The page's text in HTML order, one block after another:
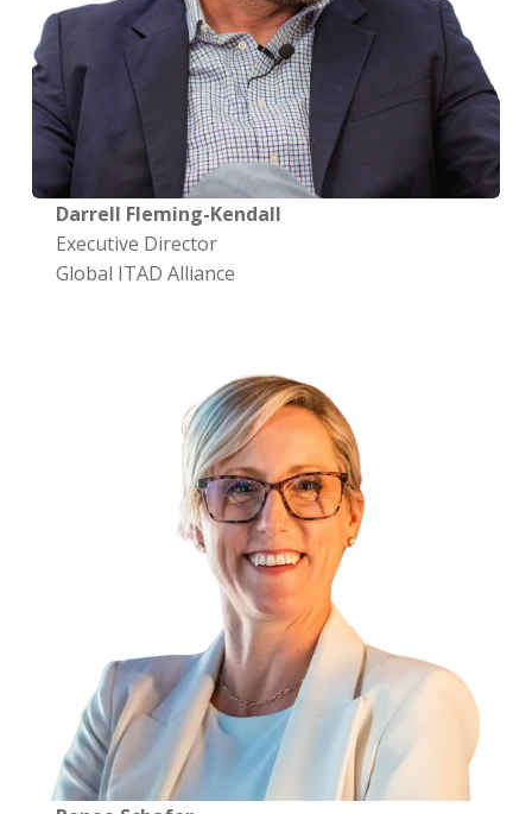
Darrell Fleming-Kendall
Executive Director
Global ITAD Alliance